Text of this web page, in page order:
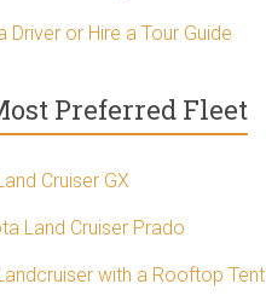
Driver or Hire a Tour Guide
Preferred Fleet
Cruiser GX
Land Cruiser Prado
with a Rooftop Tent